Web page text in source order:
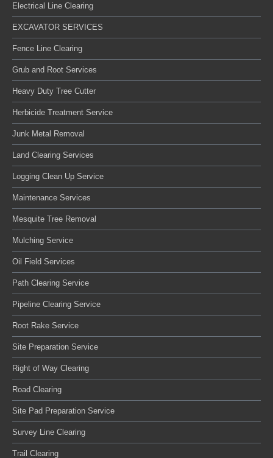
Electrical Line Clearing
EXCAVATOR SERVICES
Fence Line Clearing
Grub and Root Services
Heavy Duty Tree Cutter
Herbicide Treatment Service
Junk Metal Removal
Land Clearing Services
Logging Clean Up Service
Maintenance Services
Mesquite Tree Removal
Mulching Service
Oil Field Services
Path Clearing Service
Pipeline Clearing Service
Root Rake Service
Site Preparation Service
Right of Way Clearing
Road Clearing
Site Pad Preparation Service
Survey Line Clearing
Trail Clearing